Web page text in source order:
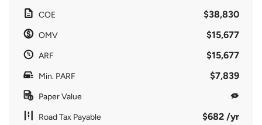
COE $38,830
OMV $15,677
ARF $15,677
Min. PARF $7,839
Paper Value
Road Tax Payable $682 /yr